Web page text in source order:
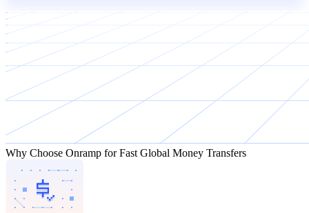
Why Choose Onramp for Fast Global Money Transfers